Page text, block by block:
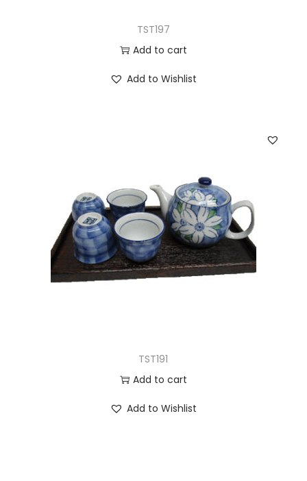
TST197
Add to cart
Add to Wishlist
TST191
Add to cart
Add to Wishlist